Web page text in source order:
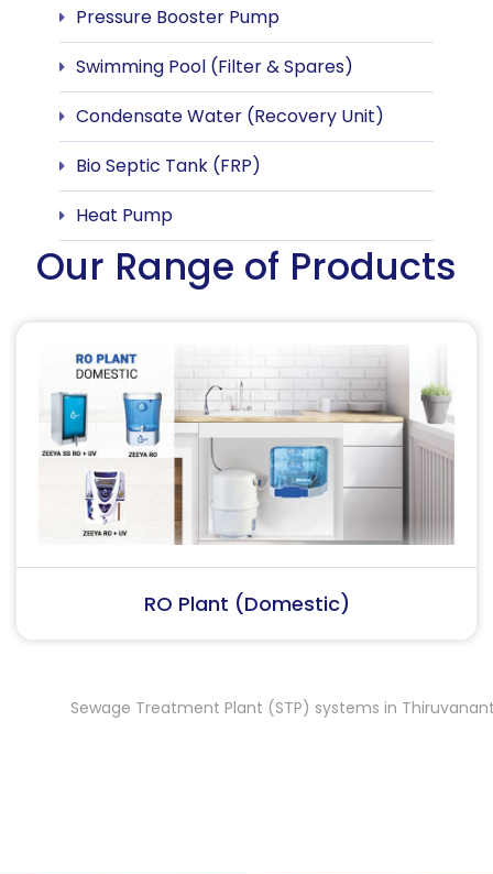
Pressure Booster Pump
Swimming Pool (Filter & Spares)
Condensate Water (Recovery Unit)
Bio Septic Tank (FRP)
Heat Pump
Our Range of Products
RO Plant (Industrial)
Sewage Treatment Plant (STP) systems in